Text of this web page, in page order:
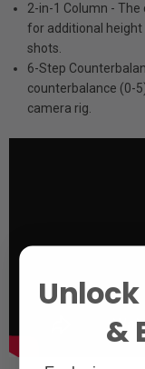
2-in-1 Column -
for additional
shots.
6-Step
counterbalance (0-
camera rig.
&